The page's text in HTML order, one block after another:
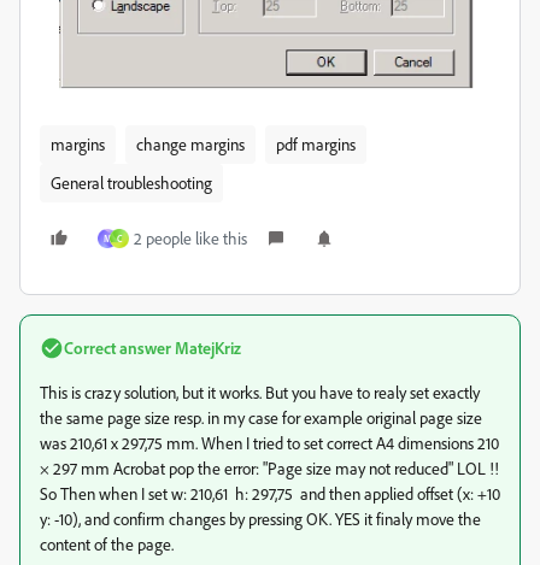
margins change margins
pdf margins
General troubleshooting
M C 2 people like this
Correct answer MatejKriz
This is crazy solution, but it works. But you have to realy set exactly
the same page size resp. in my case for example original page size
was 210,61 x 297,75 mm. When I tried to set correct A4 dimensions 210
× 297 mm Acrobat pop the error: "Page size may not reduced" LOL !!
So Then when I set w: 210,61 h: 297,75 and then applied offset (x: +10
y: -10), and confirm changes by pressing OK. YES it finaly move the
content of the page.